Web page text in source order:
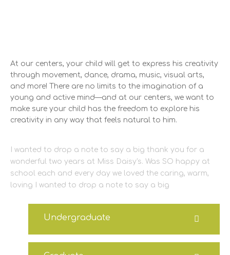
At our centers, your child will get to express his creativity
through movement, dance, drama, music, visual arts,
and more! There are no limits to the imagination of a
young and active mind—and at our centers, we want to
make sure your child has the freedom to explore his
creativity in any way that feels natural to him.
I wanted to drop a note to say a big thank you for a
wonderful two years at Miss Daisy's. Was SO happy at
school each and every day we loved the caring, warm,
loving I wanted to drop a note to say a big
Undergraduate